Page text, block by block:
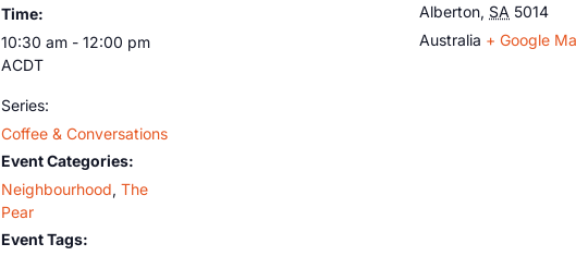
Time:
10:30 am - 12:00 pm
ACDT
Series:
Coffee & Conversations
Event Categories:
Neighbourhood, The
Pear
Event Tags:
Alberton, SA 5014
Australia + Google